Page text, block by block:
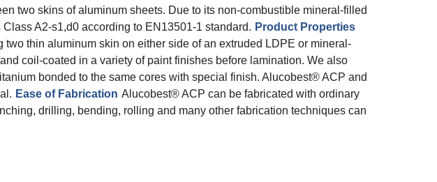
two skins of aluminum sheets. Due to its non-combustible mineral-filled
A2-s1,d0 according to EN13501-1 standard. Product Properties
thin aluminum skin on either side of an extruded LDPE or mineral-
coil-coated in a variety of paint finishes before lamination. We also
bonded to the same cores with special finish. Alucobest® ACP and
Ease of Fabrication Alucobest® ACP can be fabricated with ordinary
drilling, bending, rolling and many other fabrication techniques can